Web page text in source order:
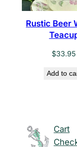
Rustic Beer
$33.95
Add to
Cart